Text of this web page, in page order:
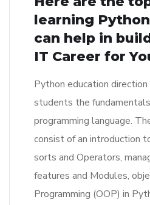
learning
can help in
IT Career for
Python education
students the
programming language.
consist of an introduction
sorts and Operators,
features and Modules,
Programming (OOP) in